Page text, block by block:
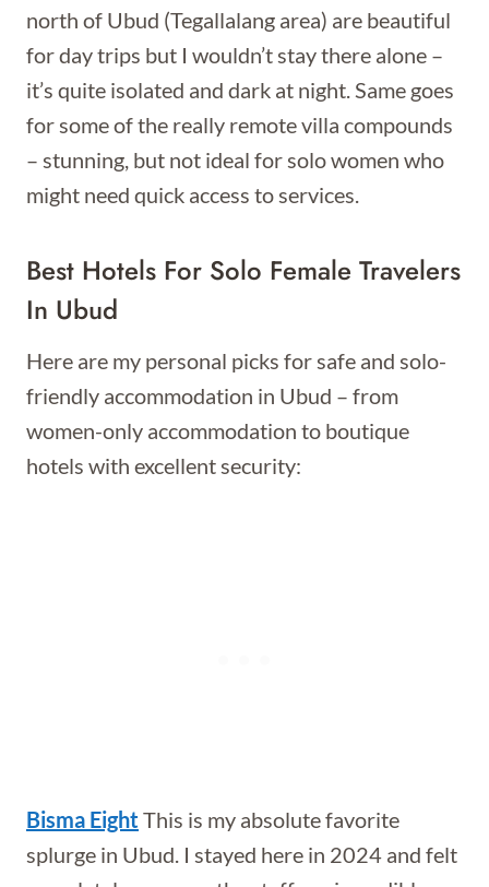
north of Ubud (Tegallalang area) are beautiful
for day trips but I wouldn’t stay there alone –
it’s quite isolated and dark at night. Same goes
for some of the really remote villa compounds
– stunning, but not ideal for solo women who
might need quick access to services.
Best Hotels For Solo Female Travelers
In Ubud
Here are my personal picks for safe and solo-
friendly accommodation in Ubud – from
women-only accommodation to boutique
hotels with excellent security:
Bisma Eight This is my absolute favorite
splurge in Ubud. I stayed here in 2024 and felt